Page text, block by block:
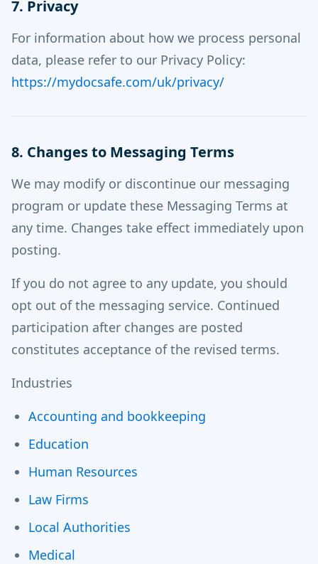
7. Privacy
For information about how we process personal
data, please refer to our Privacy Policy:
https://mydocsafe.com/uk/privacy/
8. Changes to Messaging Terms
We may modify or discontinue our messaging
program or update these Messaging Terms at
any time. Changes take effect immediately upon
posting.
If you do not agree to any update, you should
opt out of the messaging service. Continued
participation after changes are posted
constitutes acceptance of the revised terms.
Industries
Accounting and bookkeeping
Education
Human Resources
Law Firms
Local Authorities
Medical